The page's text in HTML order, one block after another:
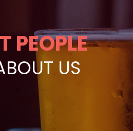
PEOPLE
US